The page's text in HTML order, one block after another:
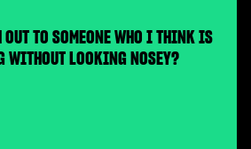
OUT TO SOMEONE WHO I THINK IS
WITHOUT LOOKING NOSEY?